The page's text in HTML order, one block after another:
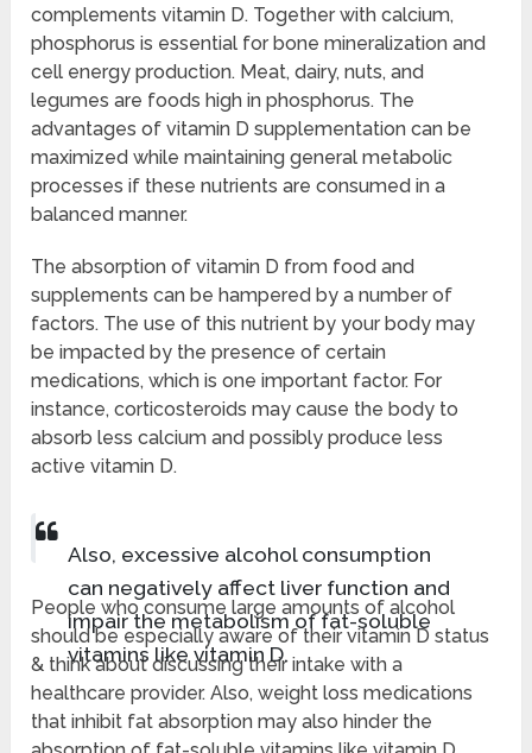
complements vitamin D. Together with calcium,
phosphorus is essential for bone mineralization and
cell energy production. Meat, dairy, nuts, and
legumes are foods high in phosphorus. The
advantages of vitamin D supplementation can be
maximized while maintaining general metabolic
processes if these nutrients are consumed in a
balanced manner.
The absorption of vitamin D from food and
supplements can be hampered by a number of
factors. The use of this nutrient by your body may
be impacted by the presence of certain
medications, which is one important factor. For
instance, corticosteroids may cause the body to
absorb less calcium and possibly produce less
active vitamin D.
Also, excessive alcohol consumption
can negatively affect liver function and
impair the metabolism of fat-soluble
vitamins like vitamin D.
People who consume large amounts of alcohol
should be especially aware of their vitamin D status
& think about discussing their intake with a
healthcare provider. Also, weight loss medications
that inhibit fat absorption may also hinder the